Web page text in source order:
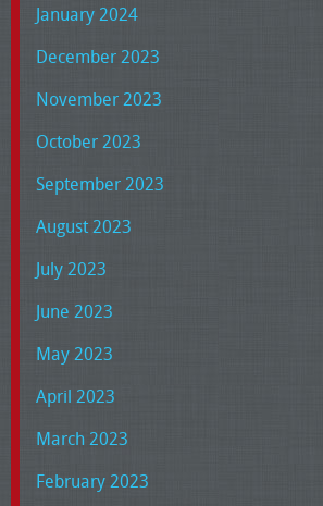
January 2024
December 2023
November 2023
October 2023
September 2023
August 2023
July 2023
June 2023
May 2023
April 2023
March 2023
February 2023